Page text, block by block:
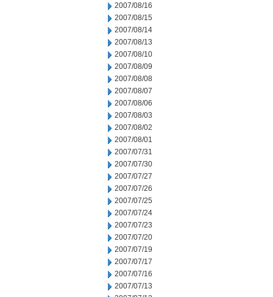
2007/08/16
2007/08/15
2007/08/14
2007/08/13
2007/08/10
2007/08/09
2007/08/08
2007/08/07
2007/08/06
2007/08/03
2007/08/02
2007/08/01
2007/07/31
2007/07/30
2007/07/27
2007/07/26
2007/07/25
2007/07/24
2007/07/23
2007/07/20
2007/07/19
2007/07/17
2007/07/16
2007/07/13